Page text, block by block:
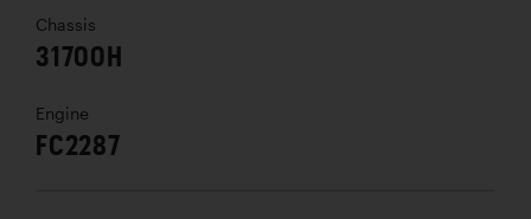
Chassis
31700H
Engine
FC2287